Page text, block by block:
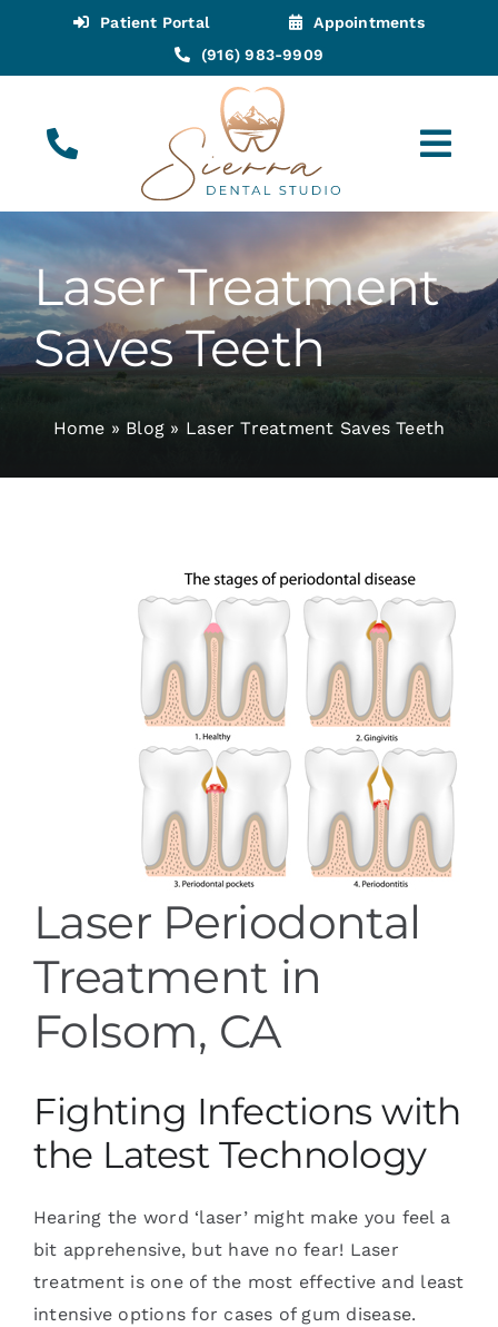
content
Patient Portal
Appointments
(916) 983-9909
Appointments
About
Laser Treatment
Saves Teeth
Home » Blog » Laser Treatment Saves Teeth
Laser Periodontal
Treatment in
Folsom, CA
Fighting Infections with
the Latest Technology
Hearing the word ‘laser’ might make you feel a
bit apprehensive, but have no fear! Laser
treatment is one of the most effective and least
intensive options for cases of gum disease.